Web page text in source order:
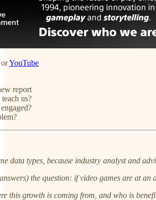
YouTube
report
us?
data types, because industry analyst and
the question: if video games are at
this growth is coming from, and who is